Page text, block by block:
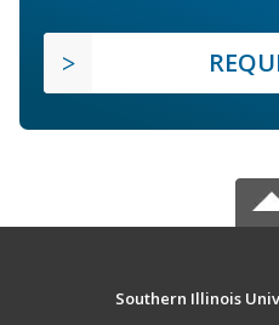
Southern Illinois